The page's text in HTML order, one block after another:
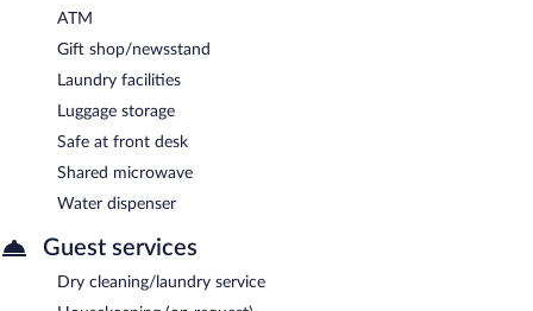
ATM
Gift shop/newsstand
Laundry facilities
Luggage storage
Safe at front desk
Shared microwave
Water dispenser
Guest services
Dry cleaning/laundry service